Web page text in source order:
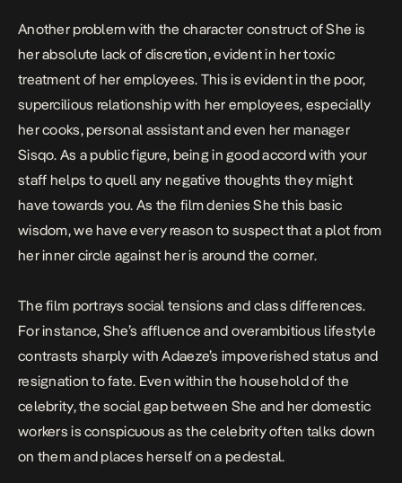
Another problem with the character construct of She is
her absolute lack of discretion, evident in her toxic
treatment of her employees. This is evident in the poor,
supercilious relationship with her employees, especially
her cooks, personal assistant and even her manager
Sisqo. As a public figure, being in good accord with your
staff helps to quell any negative thoughts they might
have towards you. As the film denies She this basic
wisdom, we have every reason to suspect that a plot from
her inner circle against her is around the corner.
The film portrays social tensions and class differences.
For instance, She’s affluence and overambitious lifestyle
contrasts sharply with Adaeze’s impoverished status and
resignation to fate. Even within the household of the
celebrity, the social gap between She and her domestic
workers is conspicuous as the celebrity often talks down
on them and places herself on a pedestal.